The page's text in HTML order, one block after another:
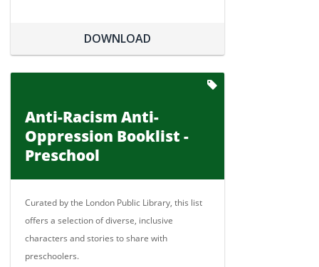
DOWNLOAD
Anti-Racism Anti-
Oppression Booklist -
Preschool
Curated by the London Public Library, this list
offers a selection of diverse, inclusive
characters and stories to share with
preschoolers.